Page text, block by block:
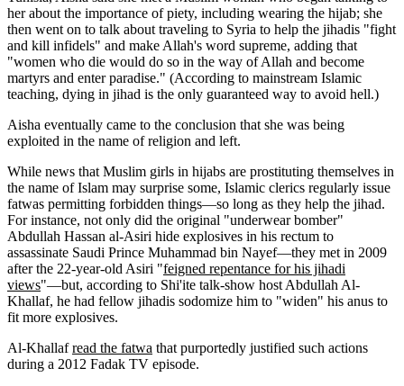
her about the importance of piety, including wearing the hijab; she
then went on to talk about traveling to Syria to help the jihadis "fight
and kill infidels" and make Allah's word supreme, adding that
"women who die would do so in the way of Allah and become
martyrs and enter paradise." (According to mainstream Islamic
teaching, dying in jihad is the only guaranteed way to avoid hell.)
Aisha eventually came to the conclusion that she was being
exploited in the name of religion and left.
While news that Muslim girls in hijabs are prostituting themselves in
the name of Islam may surprise some, Islamic clerics regularly issue
fatwas permitting forbidden things—so long as they help the jihad.
For instance, not only did the original "underwear bomber"
Abdullah Hassan al-Asiri hide explosives in his rectum to
assassinate Saudi Prince Muhammad bin Nayef—they met in 2009
after the 22-year-old Asiri "feigned repentance for his jihadi
views"—but, according to Shi'ite talk-show host Abdullah Al-
Khallaf, he had fellow jihadis sodomize him to "widen" his anus to
fit more explosives.
Al-Khallafread the fatwa that purportedly justified such actions
during a 2012 Fadak TV episode.